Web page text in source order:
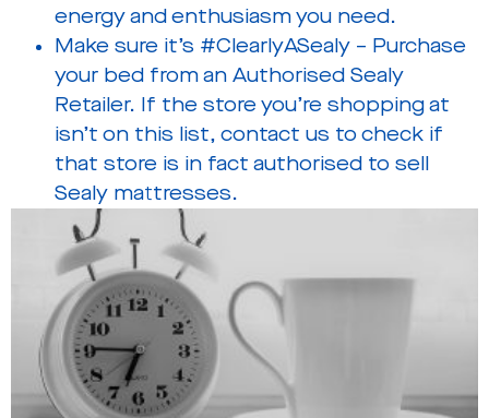
energy and enthusiasm you need.
Make sure it’s #ClearlyASealy – Purchase
your bed from an Authorised Sealy
Retailer. If the store you’re shopping at
isn’t on this list, contact us to check if
that store is in fact authorised to sell
Sealy mattresses.